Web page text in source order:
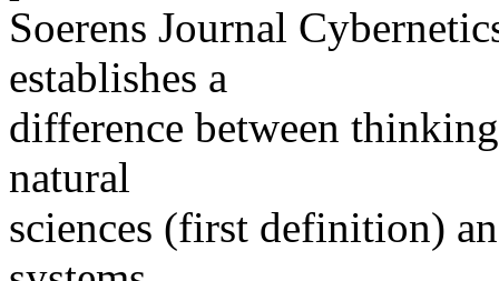
Soerens Journal
establishes a
difference between
natural
sciences (first definition)